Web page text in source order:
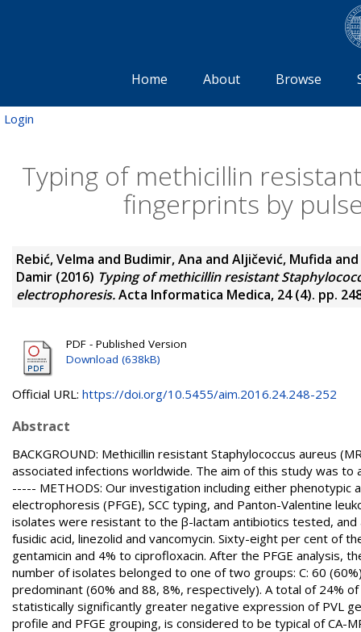
Home About Browse
Login
Typing of methicillin
fingerprints by
Rebić, Velma and Budimir, Ana and Aljičević, Mufida and
Damir (2016) Typing of methicillin resistant
electrophoresis.Acta Informatica Medica, 24 (4). pp.
PDF - Published Version
Download (638kB)
Official URL: https://doi.org/10.5455/aim.2016.24.248-252
Abstract
BACKGROUND: Methicillin resistant Staphylococcus aureus
associated infections worldwide. The aim of this study was to
----- METHODS: Our investigation including either
electrophoresis (PFGE), SCC typing, and Panton-Valentine
isolates were resistant to the β-lactam antibiotics tested,
fusidic acid, linezolid and vancomycin. Sixty-eight per cent of
gentamicin and 4% to ciprofloxacin. After the PFGE analysis,
number of isolates belonged to one of two groups: C: 60
predominant (60% and 88, 8%, respectively). A total of 24%
statistically significantly greater negative expression of PVL
profile and PFGE grouping, is considered to be typical of CA-